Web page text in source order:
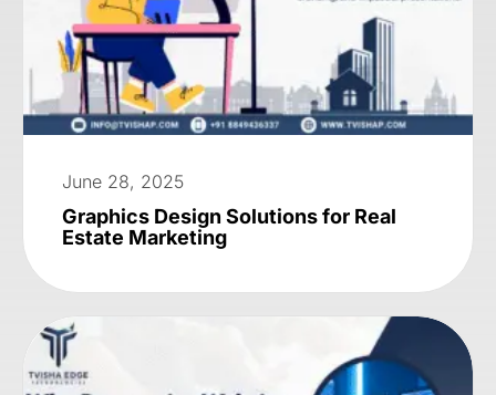
June 28, 2025
Graphics Design Solutions for Real
Estate Marketing